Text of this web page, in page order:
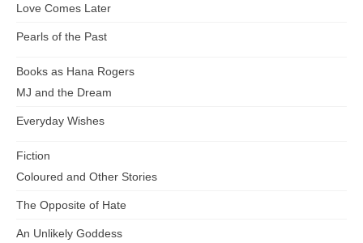
Love Comes Later
Pearls of the Past
Books as Hana Rogers
MJ and the Dream
Everyday Wishes
Fiction
Coloured and Other Stories
The Opposite of Hate
An Unlikely Goddess